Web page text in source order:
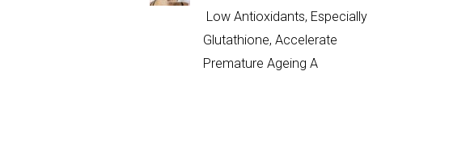
Low Antioxidants, Especially
Glutathione, Accelerate
Premature Ageing A